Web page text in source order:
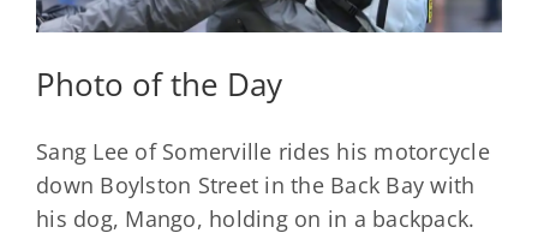
Photo of the Day
Sang Lee of Somerville rides his motorcycle
down Boylston Street in the Back Bay with
his dog, Mango, holding on in a backpack.